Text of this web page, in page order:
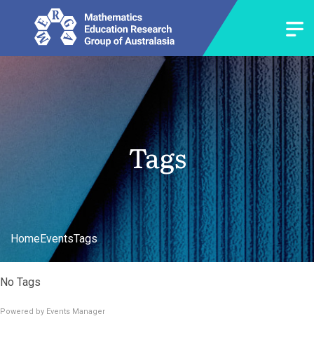
Tags
HomeEventsTags
No Tags
Powered by Events Manager